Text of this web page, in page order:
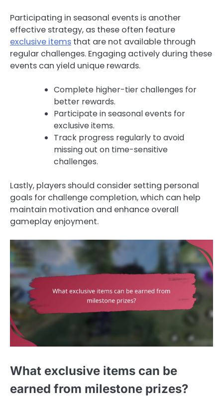
Participating in seasonal events is another
effective strategy, as these often feature
exclusive items that are not available through
regular challenges. Engaging actively during these
events can yield unique rewards.
Complete higher-tier challenges for
better rewards.
Participate in seasonal events for
exclusive items.
Track progress regularly to avoid
missing out on time-sensitive
challenges.
Lastly, players should consider setting personal
goals for challenge completion, which can help
maintain motivation and enhance overall
gameplay enjoyment.
What exclusive items can be
earned from milestone prizes?